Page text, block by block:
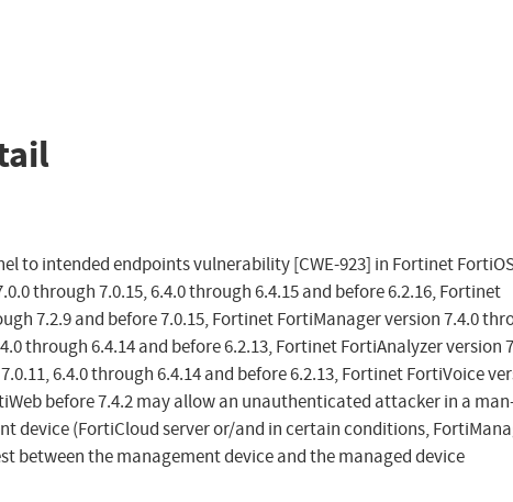
to intended endpoints vulnerability [CWE-923] in Fortinet
through 7.0.15, 6.4.0 through 6.4.15 and before 6.2.16, Fortinet
7.2.9 and before 7.0.15, Fortinet FortiManager version 7.4.0
through 6.4.14 and before 6.2.13, Fortinet FortiAnalyzer version
6.4.0 through 6.4.14 and before 6.2.13, Fortinet FortiVoice
before 7.4.2 may allow an unauthenticated attacker in a
device (FortiCloud server or/and in certain conditions,
between the management device and the managed device